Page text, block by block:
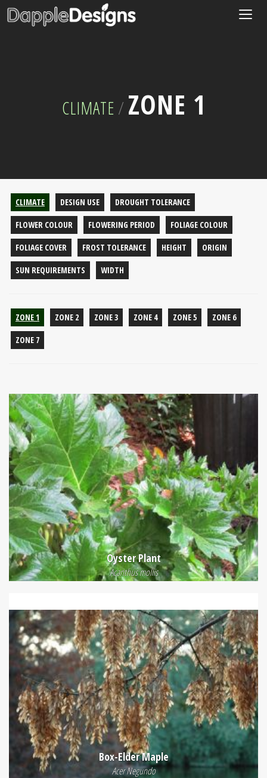
CLIMATE / ZONE 1
CLIMATE DESIGN USE
DROUGHT TOLERANCE
FLOWER COLOUR
FLOWERING PERIOD
FOLIAGE COLOUR
FOLIAGE COVER
FROST TOLERANCE HEIGHT
ORIGIN
SUN REQUIREMENTS
WIDTH
ZONE 1 ZONE 2 ZONE 3 ZONE 4 ZONE 5
ZONE 6
ZONE 7
Oyster Plant
Acanthus mollis
Box-Elder Maple
Acer Negundo